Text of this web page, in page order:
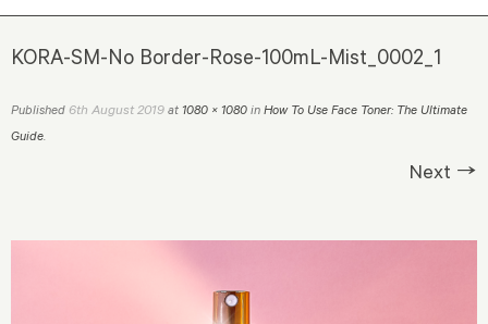
KORA-SM-No Border-Rose-100mL-Mist_0002_1
Published 6th August 2019 at 1080 × 1080 in How To Use Face Toner: The Ultimate
Guide.
Next →